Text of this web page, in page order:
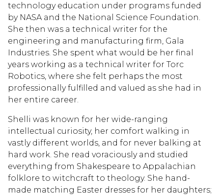
technology education under programs funded
by NASA and the National Science Foundation.
She then was a technical writer for the
engineering and manufacturing firm, Gala
Industries. She spent what would be her final
years working as a technical writer for Torc
Robotics, where she felt perhaps the most
professionally fulfilled and valued as she had in
her entire career.
Shelli was known for her wide-ranging
intellectual curiosity, her comfort walking in
vastly different worlds, and for never balking at
hard work. She read voraciously and studied
everything from Shakespeare to Appalachian
folklore to witchcraft to theology. She hand-
made matching Easter dresses for her daughters;